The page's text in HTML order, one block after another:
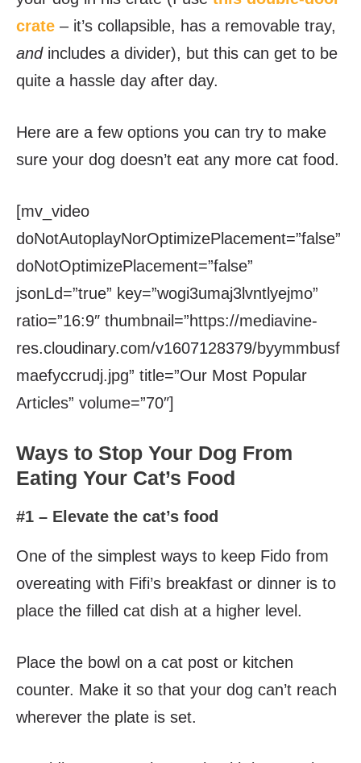
crate – it’s collapsible, has a removable tray,
andincludes a divider), but this can get to be
quite a hassle day after day.
Here are a few options you can try to make
sure your dog doesn’t eat any more cat food.
[mv_video
doNotAutoplayNorOptimizePlacement=”false”
doNotOptimizePlacement=”false”
jsonLd=”true” key=”wogi3umaj3lvntlyejmo”
ratio=”16:9″ thumbnail=”https://mediavine-
res.cloudinary.com/v1607128379/byymmbusf
maefyccrudj.jpg” title=”Our Most Popular
Articles” volume=”70″]
Ways to Stop Your Dog From
Eating Your Cat’s Food
#1 – Elevate the cat’s food
One of the simplest ways to keep Fido from
overeating with Fifi’s breakfast or dinner is to
place the filled cat dish at a higher level.
Place the bowl on a cat post or kitchen
counter. Make it so that your dog can’t reach
wherever the plate is set.